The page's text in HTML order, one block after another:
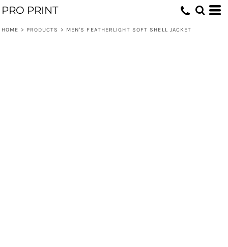
PRO PRINT
HOME > PRODUCTS > MEN'S FEATHERLIGHT SOFT SHELL JACKET